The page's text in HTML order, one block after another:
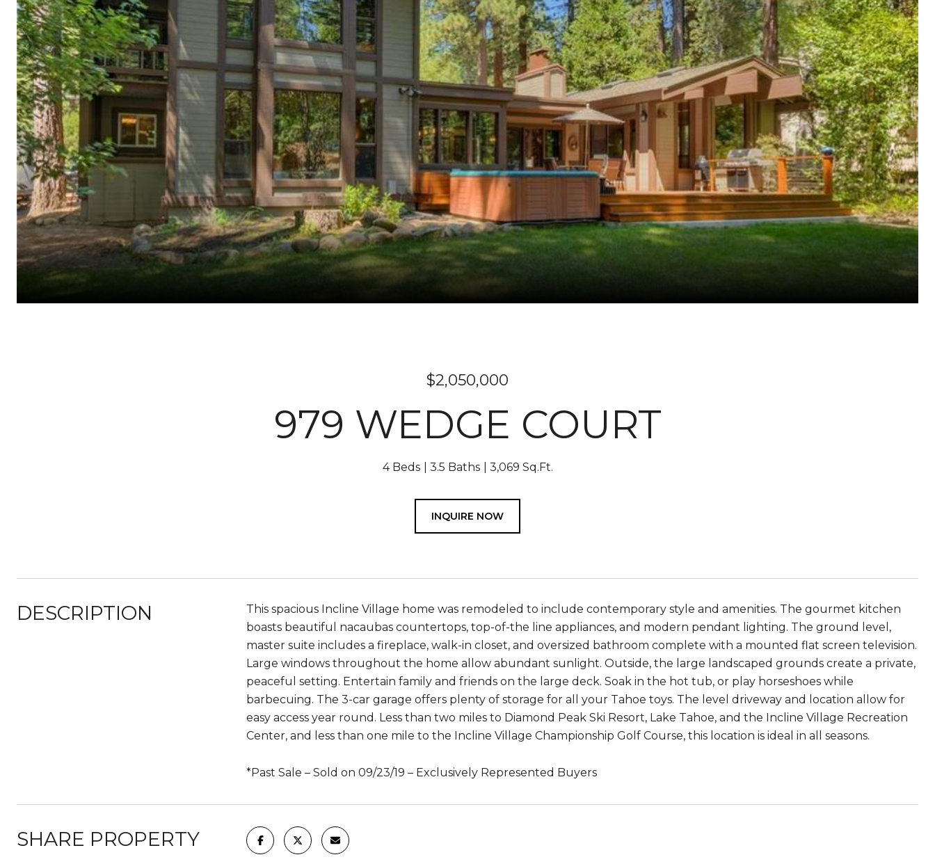
$2,050,000
979 WEDGE COURT
4 Beds 3.5 Baths 3,069 Sq.Ft.
INQUIRE NOW
DESCRIPTION
This spacious Incline Village home was remodeled to include contemporary style and amenities. The gourmet kitchen
boasts beautiful nacaubas countertops, top-of-the line appliances, and modern pendant lighting. The ground level,
master suite includes a fireplace, walk-in closet, and oversized bathroom complete with a mounted flat screen television.
Large windows throughout the home allow abundant sunlight. Outside, the large landscaped grounds create a private,
peaceful setting. Entertain family and friends on the large deck. Soak in the hot tub, or play horseshoes while
barbecuing. The 3-car garage offers plenty of storage for all your Tahoe toys. The level driveway and location allow for
easy access year round. Less than two miles to Diamond Peak Ski Resort, Lake Tahoe, and the Incline Village Recreation
Center, and less than one mile to the Incline Village Championship Golf Course, this location is ideal in all seasons.
*Past Sale – Sold on 09/23/19 – Exclusively Represented Buyers
SHARE PROPERTY